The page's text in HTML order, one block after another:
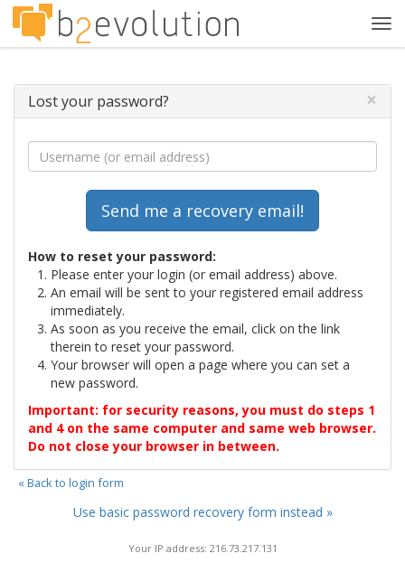
Lost your password? ×
How to reset your password:
Please enter your login (or email address) above.
An email will be sent to your registered email address
immediately.
As soon as you receive the email, click on the link
therein to reset your password.
Your browser will open a page where you can set a
new password.
Important: for security reasons, you must do steps 1
and 4 on the same computer and same web browser.
Do not close your browser in between.
« Back to login form
Use basic password recovery form instead »
Your IP address: 216.73.217.131